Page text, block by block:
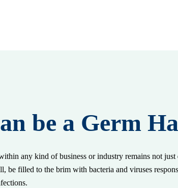
be a Germ
any kind of business or industry remains not just
be filled to the brim with bacteria and viruses